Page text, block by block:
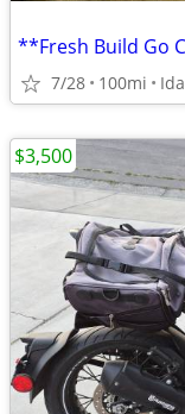
**Fresh Build Go
7/28 100mi
$3,500